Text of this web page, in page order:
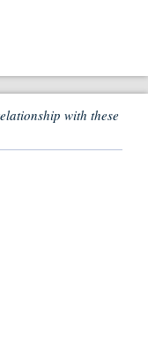
with these